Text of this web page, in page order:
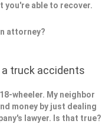
you're able to recover.
attorney?
truck accidents
wheeler. My neighbor
money by just dealing
lawyer. Is that true?